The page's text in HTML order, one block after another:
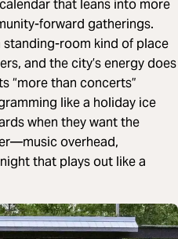
that leans into more
forward gatherings.
standing-room kind of place
and the city’s energy does
“more than concerts”
like a holiday ice
when they want the
overhead,
that plays out like a